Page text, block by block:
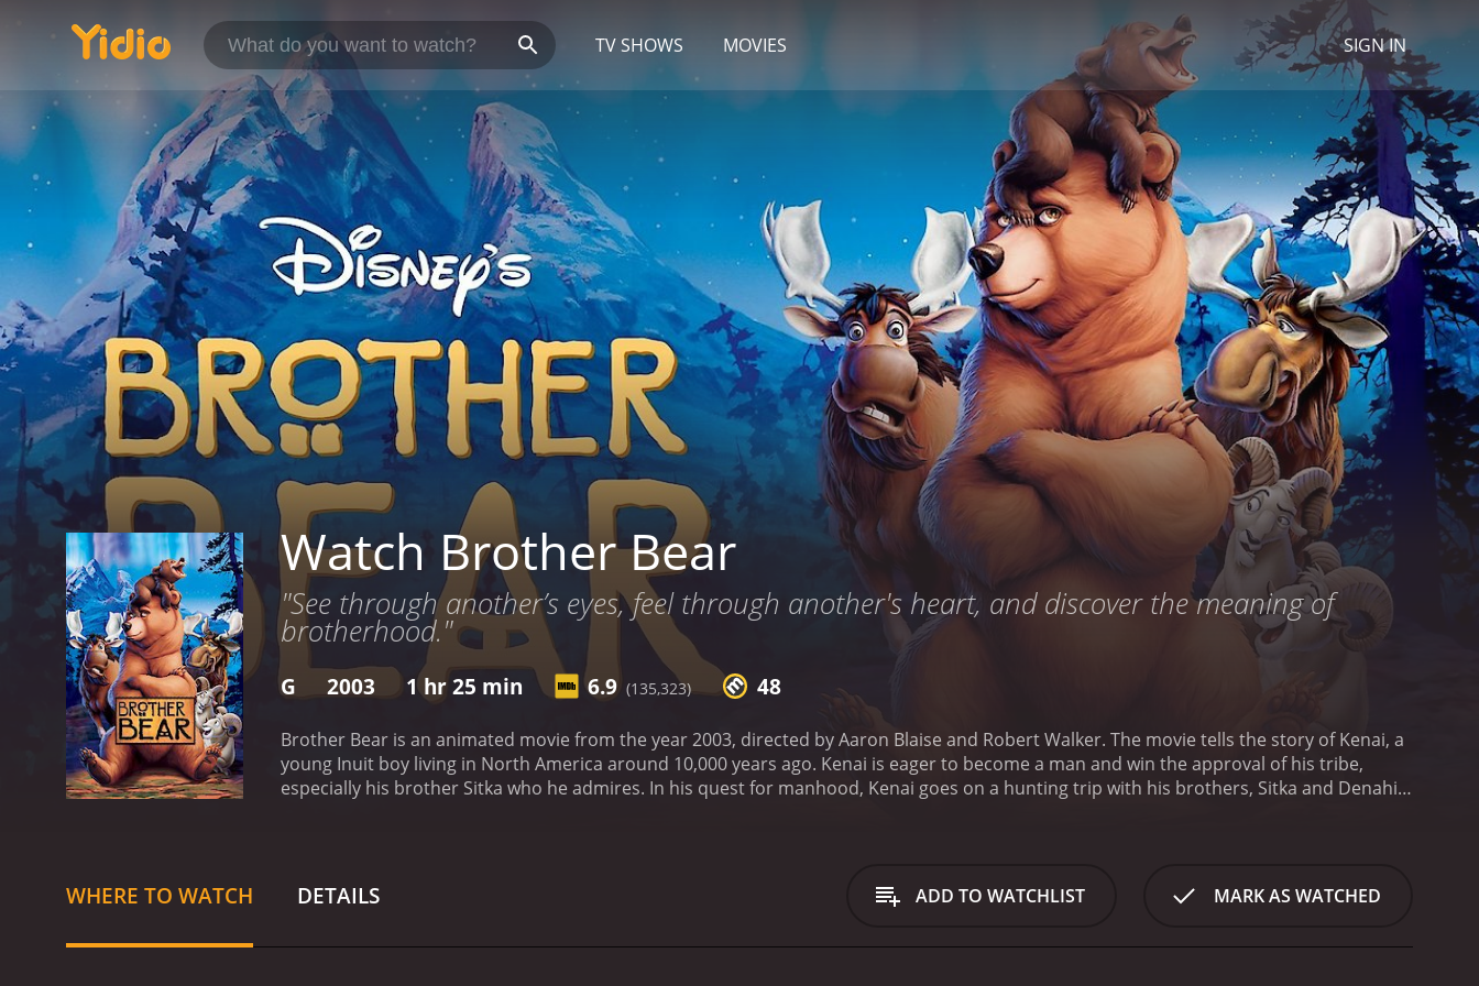
TV SHOWS MOVIES SIGN IN
Watch Brother Bear
"See through another’s eyes, feel through another's heart, and discover the meaning of
brotherhood."
G 2003 1 hr 25 min 6.9 (135,323) 48
Brother Bear is an animated movie from the year 2003, directed by Aaron Blaise and Robert Walker. The movie tells the story of Kenai, a
young Inuit boy living in North America around 10,000 years ago. Kenai is eager to become a man and win the approval of his tribe,
especially his brother Sitka who he admires. In his quest for manhood, Kenai goes on a hunting trip with his brothers, Sitka and Denahi,
bear cub, Koda, and they become unlikely friends. Together, they embark on a long journey to discover the truth about bears, the
importance of brotherhood, and most importantly, themselves. Along the way, they meet a number of different animals, including a pair
WHERE TO WATCH DETAILS ADD TO WATCHLIST MARK AS WATCHED